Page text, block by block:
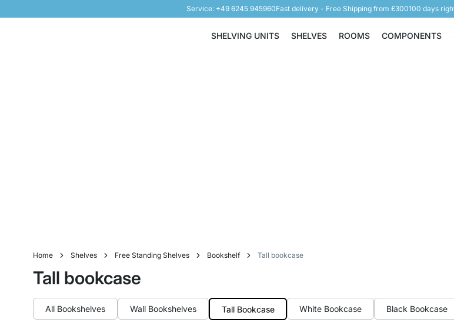
Service: +49 6245 945960Fast delivery - Free Shipping from £300100 days
SHELVING UNITS
Shelving Units
SHELVES
Shelves
ROOMS
Rooms
COMPONENTS
Home Shelves Free Standing Shelves Bookshelf Tall bookcase
Tall bookcase
All Bookshelves Wall Bookshelves Tall Bookcase White Bookcase Black Bookcase